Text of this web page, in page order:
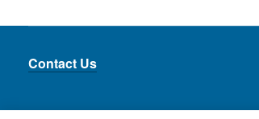
Contact Us